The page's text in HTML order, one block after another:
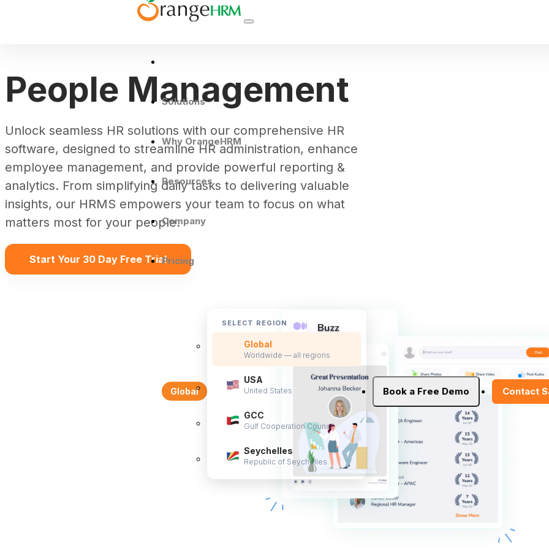
Solutions
Why OrangeHRM
Resources
Company
Pricing
Global
SELECT REGION
Global
Worldwide — all regions
USA
United States
GCC
Gulf Cooperation Council
Seychelles
Republic of Seychelles
Book a Free Demo Contact
People Management
Unlock seamless HR solutions with our comprehensive HR
software, designed to streamline HR administration, enhance
employee management, and provide powerful reporting &
analytics. From simplifying daily tasks to delivering valuable
insights, our HRMS empowers your team to focus on what
matters most for your people.
Start Your 30 Day Free Trial